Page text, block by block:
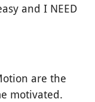
and I NEED
are the
motivated.